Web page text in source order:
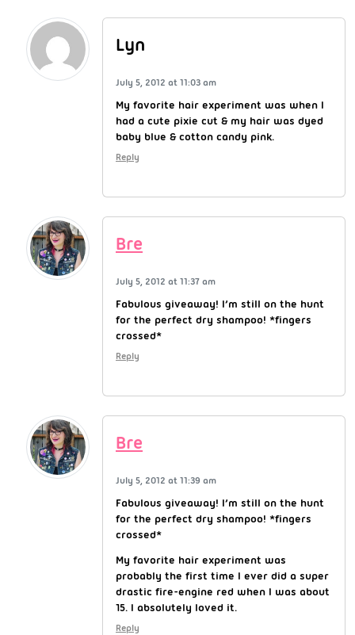
Lyn
July 5, 2012 at 11:03 am
My favorite hair experiment was when I
had a cute pixie cut & my hair was dyed
baby blue & cotton candy pink.
Reply
Bre
July 5, 2012 at 11:37 am
Fabulous giveaway! I’m still on the hunt
for the perfect dry shampoo! *fingers
crossed*
Reply
Bre
July 5, 2012 at 11:39 am
Fabulous giveaway! I’m still on the hunt
for the perfect dry shampoo! *fingers
crossed*
My favorite hair experiment was
probably the first time I ever did a super
drastic fire-engine red when I was about
15. I absolutely loved it.
Reply